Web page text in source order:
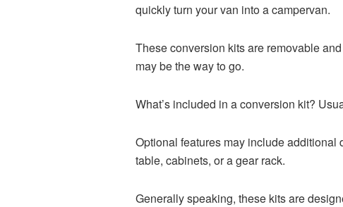
quickly turn your van into a campervan.
These conversion kits are removable
may be the way to go.
What’s included in a conversion kit?
Optional features may include additional
table, cabinets, or a gear rack.
Generally speaking, these kits are